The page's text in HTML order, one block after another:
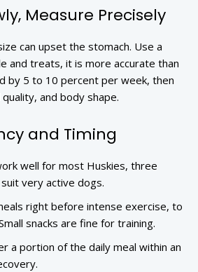
Measure Precisely
can upset the stomach. Use a
and treats, it is more accurate than
by 5 to 10 percent per week, then
and body shape.
and Timing
well for most Huskies, three
very active dogs.
right before intense exercise, to
snacks are fine for training.
a portion of the daily meal within an